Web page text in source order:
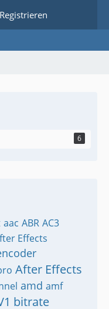
Registrieren
6
aac ABR AC3
Effects
After Effects
amd amf
bitrate